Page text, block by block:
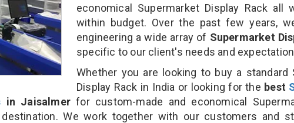
economical Supermarket Display Rack all
within budget. Over the past few years,
engineering a wide array of Supermarket
specific to our client's needs and
Whether you are looking to buy a standard
Display Rack in India or looking for the best
in Jaisalmer for custom-made and economical
We work together with our customers and